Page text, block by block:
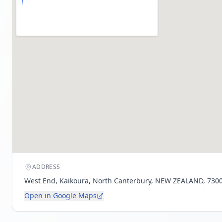
ADDRESS
West End, Kaikoura, North Canterbury, NEW ZEALAND,
Open in Google Maps